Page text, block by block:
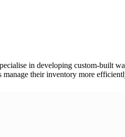
in developing custom-built
their inventory more